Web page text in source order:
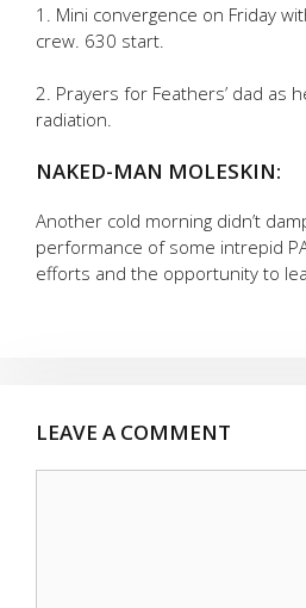
1. Mini convergence on Friday
crew. 630 start.
2. Prayers for Feathers’ dad as
radiation.
NAKED-MAN MOLESKIN:
Another cold morning didn’t
performance of some intrepid
efforts and the opportunity to
LEAVE A COMMENT